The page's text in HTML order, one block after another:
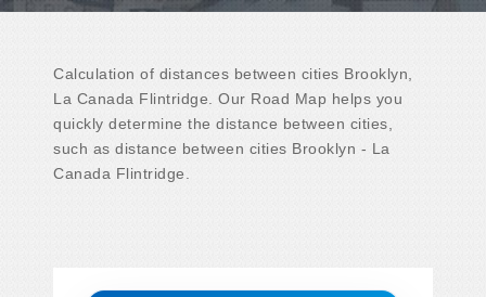
Calculation of distances between cities Brooklyn,
La Canada Flintridge. Our Road Map helps you
quickly determine the distance between cities,
such as distance between cities Brooklyn - La
Canada Flintridge.